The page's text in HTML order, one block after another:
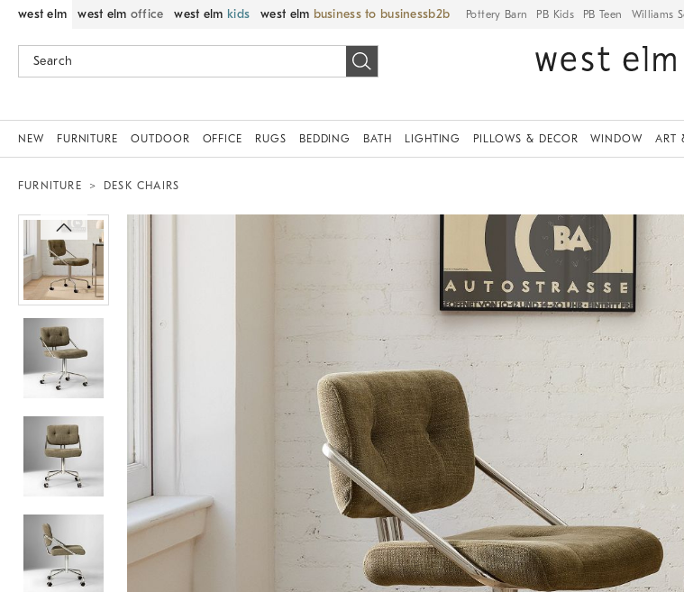
west elm west elm office west elm kids west elm business to business Pottery Barn PB Kids PB Teen Williams
NEW FURNITURE OUTDOOR OFFICE RUGS BEDDING BATH LIGHTING PILLOWS & DECOR WINDOW ART
FURNITURE DESK CHAIRS
Zoomable product image with magnification controls